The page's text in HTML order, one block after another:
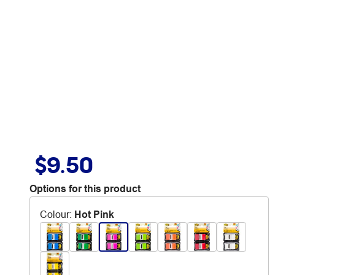
$9.50
Options for this product
Colour: Hot Pink